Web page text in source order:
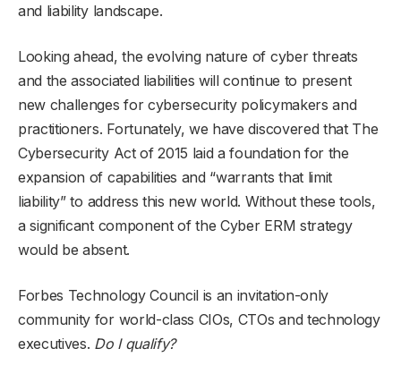
and liability landscape.
Looking ahead, the evolving nature of cyber threats
and the associated liabilities will continue to present
new challenges for cybersecurity policymakers and
practitioners. Fortunately, we have discovered that The
Cybersecurity Act of 2015 laid a foundation for the
expansion of capabilities and “warrants that limit
liability” to address this new world. Without these tools,
a significant component of the Cyber ERM strategy
would be absent.
Forbes Technology Council is an invitation-only
community for world-class CIOs, CTOs and technology
executives. Do I qualify?